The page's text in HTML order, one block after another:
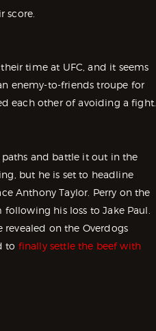
score.
time at UFC, and it seems
enemy-to-friends troupe for
each other of avoiding a fight.
and battle it out in the
but he is set to headline
Anthony Taylor. Perry on the
his loss to Jake Paul.
on the Overdogs
to finally settle the beef with